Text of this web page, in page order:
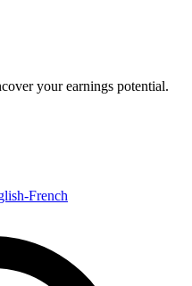
your earnings potential.
French